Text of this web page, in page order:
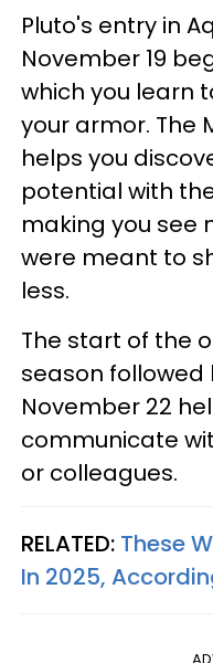
Pluto's entry in
November 19
which you learn
your armor. The
helps you
potential with
making you see
were meant to
less.
The start of the
season followed
November 22
communicate
or colleagues.
RELATED: These
In 2025,